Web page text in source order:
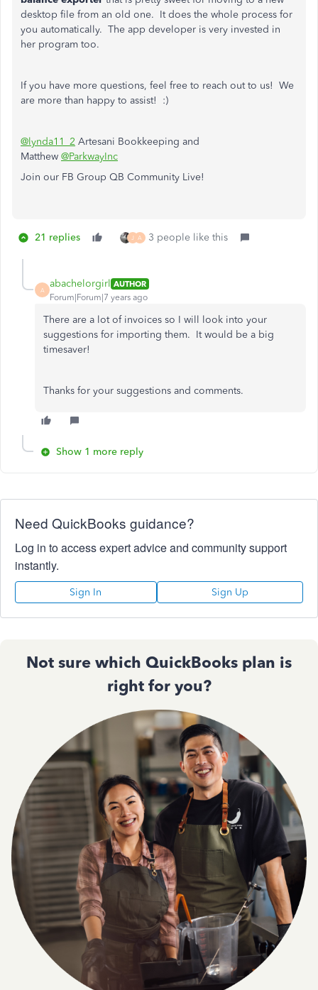
desktop file from an old one. It does the whole process for
you automatically. The app developer is very invested in
her program too.
If you have more questions, feel free to reach out to us! We
are more than happy to assist! :)
@lynda11_2 Artesani Bookkeeping and
Matthew @ParkwayInc
Join our FB Group QB Community Live!
21 replies J A 3 people like this
A
abachelorgirl AUTHOR
Forum|Forum|7 years ago
There are a lot of invoices so I will look into your
suggestions for importing them. It would be a big
timesaver!
Thanks for your suggestions and comments.
Show 1 more reply
Need QuickBooks guidance?
Log in to access expert advice and community support
instantly.
Sign In Sign Up
Not sure which QuickBooks plan is
right for you?